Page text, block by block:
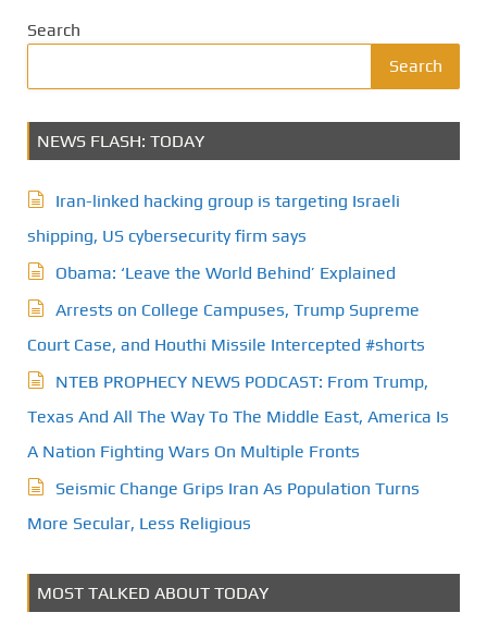
Search
Search
NEWS FLASH: TODAY
Iran-linked hacking group is targeting Israeli
shipping, US cybersecurity firm says
Obama: ‘Leave the World Behind’ Explained
Arrests on College Campuses, Trump Supreme
Court Case, and Houthi Missile Intercepted #shorts
NTEB PROPHECY NEWS PODCAST: From Trump,
Texas And All The Way To The Middle East, America Is
A Nation Fighting Wars On Multiple Fronts
Seismic Change Grips Iran As Population Turns
More Secular, Less Religious
MOST TALKED ABOUT TODAY